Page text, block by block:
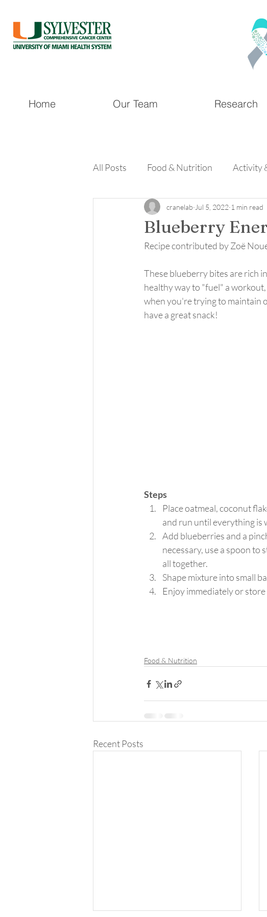
Home Our Team Research
All Posts Food & Nutrition Activity
Blueberry
cranelab Jul 5, 2022 1 min read
Recipe contributed by Zoë
These blueberry bites are rich
healthy way to "fuel" a
when you're trying to maintain
have a great snack!
Steps
Place oatmeal, coconut
and run until everything is
Add blueberries and a
necessary, use a spoon to
all together.
Shape mixture into small
Enjoy immediately or
Food & Nutrition
Recent Posts